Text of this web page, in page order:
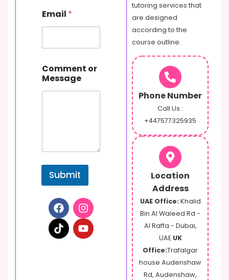
Email *
r
E
m
o
e
Comment or
Message
Submit
tutoring services that
are designed
according to the
course outline.
Phone Number
Call Us :
+447577325935
Location
Address
UAE Office: Khalid
Bin Al Waleed Rd -
Al Raffa - Dubai,
UAE UK
Office:Trafalgar
house Audenshaw
Rd, Audenshaw,